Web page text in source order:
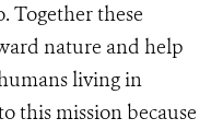
Together these
nature and help
living in
this mission because